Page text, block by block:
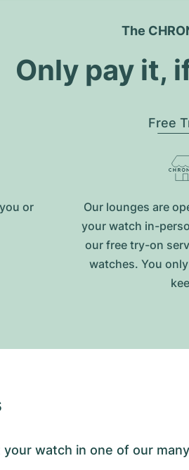
The
Only pay it,
or
Free
Our lounges are
your watch in-
our free try-on
watches. You
watch in one of our